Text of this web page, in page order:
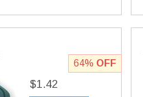
$1.42
64% OFF